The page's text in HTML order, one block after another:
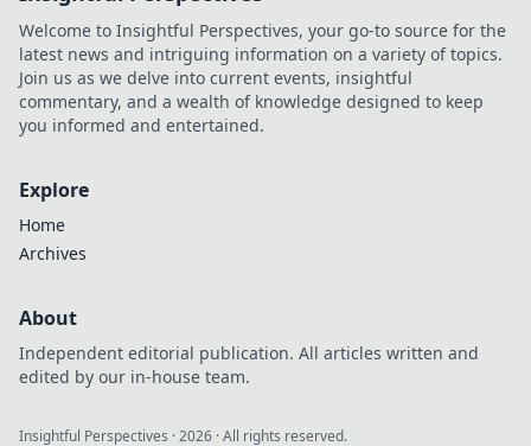
Welcome to Insightful Perspectives, your go-to source for the
latest news and intriguing information on a variety of topics.
Join us as we delve into current events, insightful
commentary, and a wealth of knowledge designed to keep
you informed and entertained.
Explore
Home
Archives
About
Independent editorial publication. All articles written and
edited by our in-house team.
Insightful Perspectives ·2026 · All rights reserved.